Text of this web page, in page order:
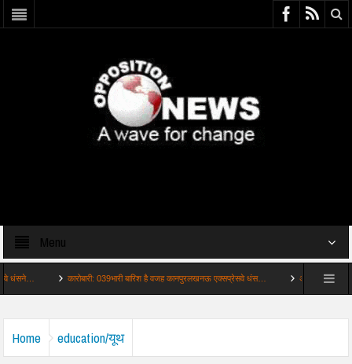
Menu
कारोबारी: 039भारी बारिश है वजह कानपुरलखनऊ एक्सप्रेसवे धंस… अहम: कांवड़ यात्रा में
Home education/यूथ